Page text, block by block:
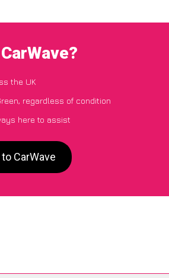
the UK
regardless of condition
here to assist
CarWave